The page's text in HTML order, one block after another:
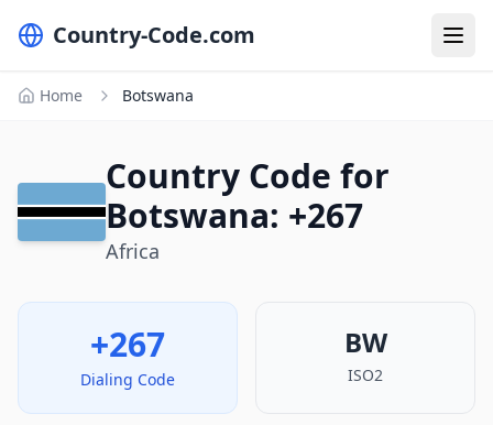
Country-Code.com
Home Botswana
Country Code for
Botswana: +267
Africa
+267
Dialing Code
BW
ISO2